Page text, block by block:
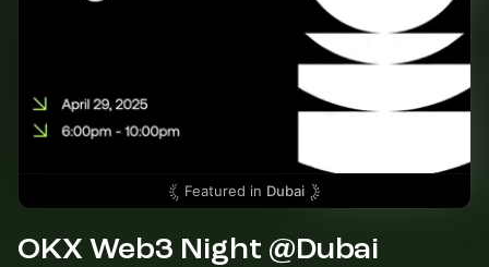
Featured in Dubai
OKX Web3 Night @Dubai